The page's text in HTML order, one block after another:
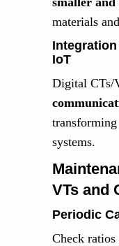
materials
IoT
Digital CTs/
systems.
VTs and
Periodic
Check